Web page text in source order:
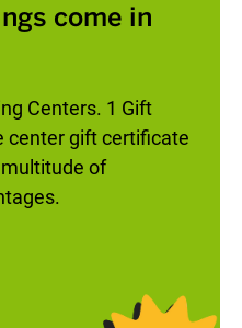
come in
Centers. 1 Gift
center gift certificate
of